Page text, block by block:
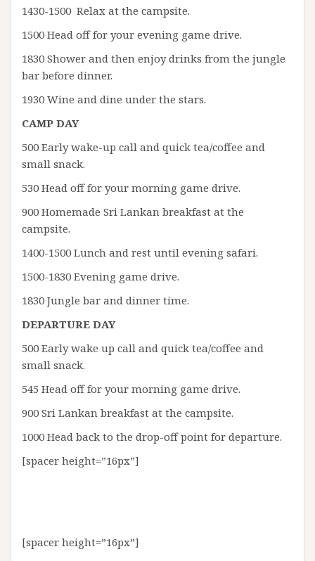
1430-1500 Relax at the campsite.
1500 Head off for your evening game drive.
1830 Shower and then enjoy drinks from the jungle
bar before dinner.
1930 Wine and dine under the stars.
CAMP DAY
500 Early wake-up call and quick tea/coffee and
small snack.
530 Head off for your morning game drive.
900 Homemade Sri Lankan breakfast at the
campsite.
1400-1500 Lunch and rest until evening safari.
1500-1830 Evening game drive.
1830 Jungle bar and dinner time.
DEPARTURE DAY
500 Early wake up call and quick tea/coffee and
small snack.
545 Head off for your morning game drive.
900 Sri Lankan breakfast at the campsite.
1000 Head back to the drop-off point for departure.
[spacer height=”16px”]
[spacer height=”16px”]